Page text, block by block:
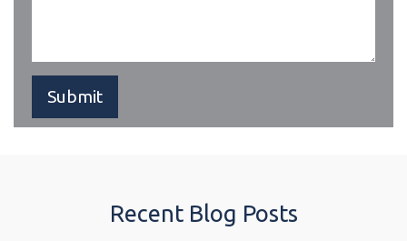
Recent Blog Posts